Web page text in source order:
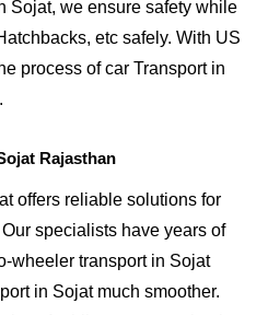
Sojat, we ensure safety while
etc safely. With US
process of car Transport in
Rajasthan
offers reliable solutions for
Our specialists have years of
wheeler transport in Sojat
in Sojat much smoother.